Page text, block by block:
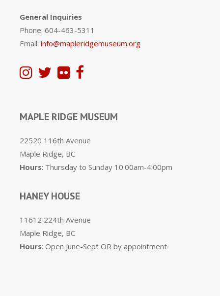
General Inquiries
Phone: 604-463-5311
Email: info@mapleridgemuseum.org
MAPLE RIDGE MUSEUM
22520 116th Avenue
Maple Ridge, BC
Hours: Thursday to Sunday 10:00am-4:00pm
HANEY HOUSE
11612 224th Avenue
Maple Ridge, BC
Hours: Open June-Sept OR by appointment